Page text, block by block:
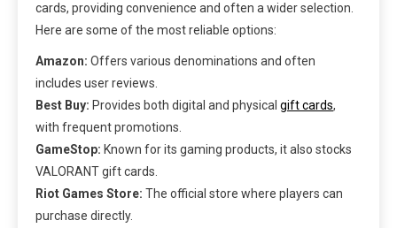
cards, providing convenience and often a wider selection.
Here are some of the most reliable options:
Amazon: Offers various denominations and often
includes user reviews.
Best Buy: Provides both digital and physical gift cards,
with frequent promotions.
GameStop: Known for its gaming products, it also stocks
VALORANT gift cards.
Riot Games Store: The official store where players can
purchase directly.